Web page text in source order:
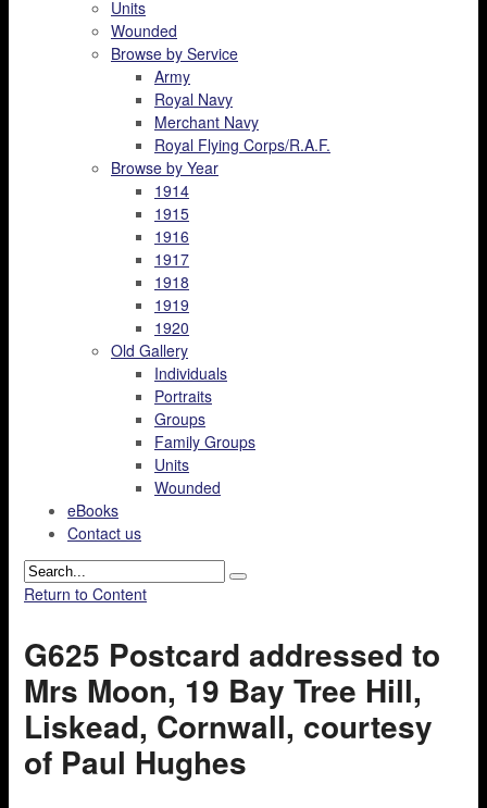
Units
Wounded
Browse by Service
Army
Royal Navy
Merchant Navy
Royal Flying Corps/R.A.F.
Browse by Year
1914
1915
1916
1917
1918
1919
1920
Old Gallery
Individuals
Portraits
Groups
Family Groups
Units
Wounded
eBooks
Contact us
Return to Content
G625 Postcard addressed to
Mrs Moon, 19 Bay Tree Hill,
Liskead, Cornwall, courtesy
of Paul Hughes